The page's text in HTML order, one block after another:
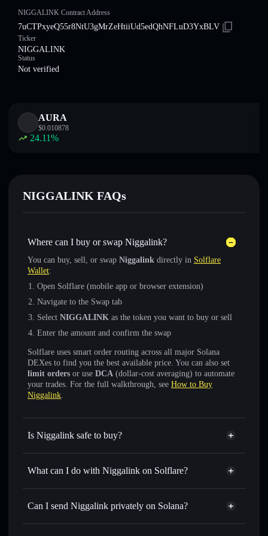
NIGGALINK Contract Address
7uCTPxyeQ55r8NtU3gMrZeHtiiUd5edQhNFLuD3YxBLV
Ticker
NIGGALINK
Status
Not verified
AURA
$0.010878
24.11%
NIGGALINK FAQs
Where can I buy or swap Niggalink?
You can buy, sell, or swap Niggalink directly in Solflare
Wallet:
Open Solflare (mobile app or browser extension)
Navigate to the Swap tab
Select NIGGALINK as the token you want to buy or sell
Enter the amount and confirm the swap
Solflare uses smart order routing across all major Solana
DEXes to find you the best available price. You can also set
limit orders or use DCA (dollar-cost averaging) to automate
your trades. For the full walkthrough, see How to Buy
Niggalink.
Is Niggalink safe to buy?
Niggalink not verified
What can I do with Niggalink on Solflare?
Niggalink
Solflare Wallet
Swap instantly— trade NIGGALINK for SOL, USDC, or
for the best available price
Can I send Niggalink privately on Solana?
Privacy Aggregator